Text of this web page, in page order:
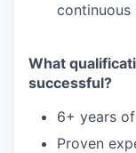
continuous
What
successful?
6+ years
Proven